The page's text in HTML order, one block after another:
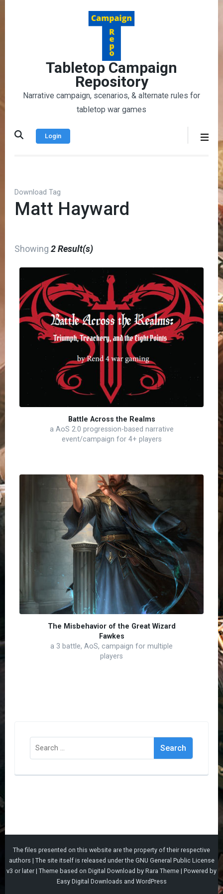
Tabletop Campaign
Repository
Narrative campaign, scenarios, & alternate rules for
tabletop war games
Login
Download Tag
Matt Hayward
Showing 2 Result(s)
Battle Across the Realms
a AoS 2.0 progression-based narrative
event/campaign for 4+ players
The Misbehavior of the Great Wizard
Fawkes
a 3 battle, AoS, campaign for multiple
players
Search
for:
The files presented on this website are the property of their respective
authors | The site itself is released under the GNU General Public License
v3 or later | Theme based on Digital Download by Rara Theme | Powered by
Easy Digital Downloads and WordPress